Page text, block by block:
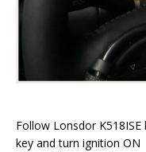
Follow Lonsdor
key and turn ignition ON